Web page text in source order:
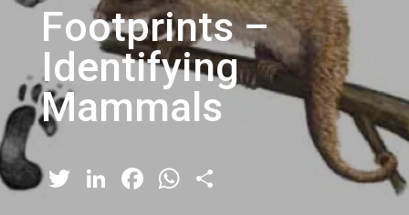
Footprints –
Identifying
Mammals
Twitter
LinkedIn
Facebook
WhatsApp